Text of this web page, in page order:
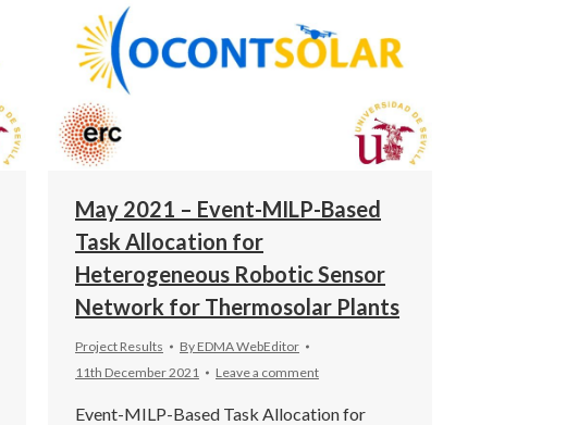
May 2021 – Event-MILP-Based
Task Allocation for
Heterogeneous Robotic Sensor
Network for Thermosolar Plants
Project Results By EDMA WebEditor
11th December 2021
Leave a comment
Event-MILP-Based Task Allocation for